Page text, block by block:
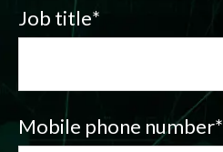
Job title*
Mobile phone number*